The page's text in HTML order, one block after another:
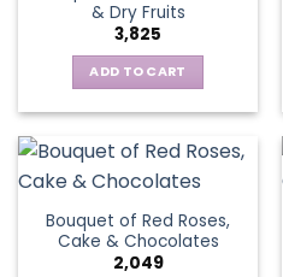
& Dry Fruits
3,825
ADD TO CART
Bouquet of Red Roses,
Cake & Chocolates
2,049